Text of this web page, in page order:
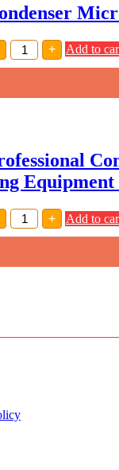
Amrit
Audio
Condenser
Mic
Mount,Pop
Filter
and
Cable
quantity
+ Add to
Amrit
Audio
Professional
Microphone
Boom
Studio
+ Add to